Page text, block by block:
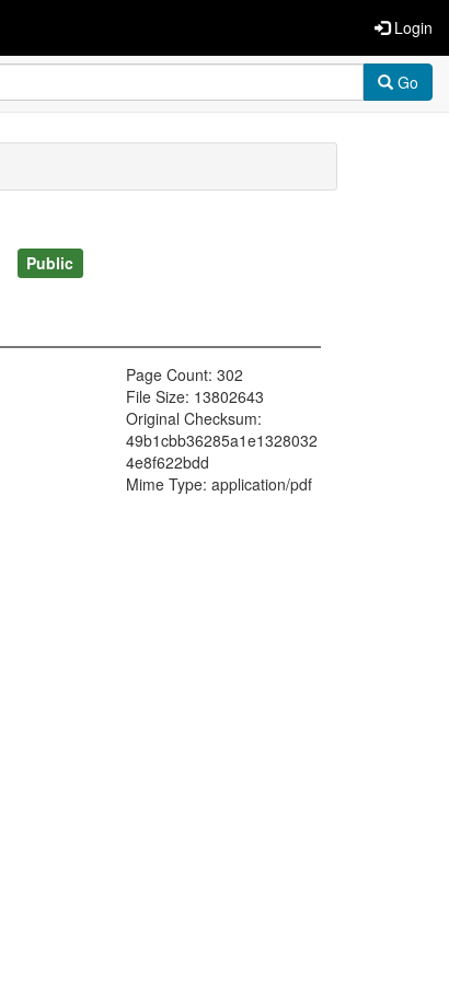
Login
Go
Public
Page Count: 302
File Size: 13802643
Original Checksum:
49b1cbb36285a1e1328032
4e8f622bdd
Mime Type: application/pdf